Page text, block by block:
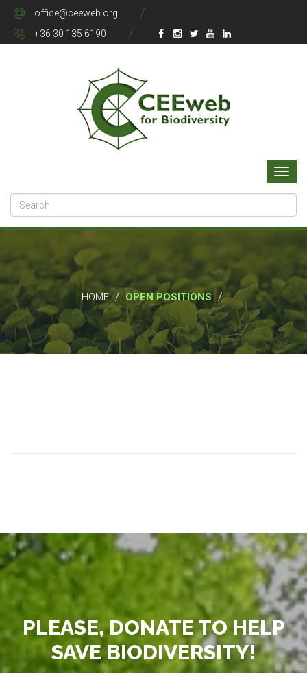
office@ceeweb.org
+36 30 135 6190
HOME / OPEN POSITIONS /
PLEASE, DONATE TO HELP
SAVE BIODIVERSITY!